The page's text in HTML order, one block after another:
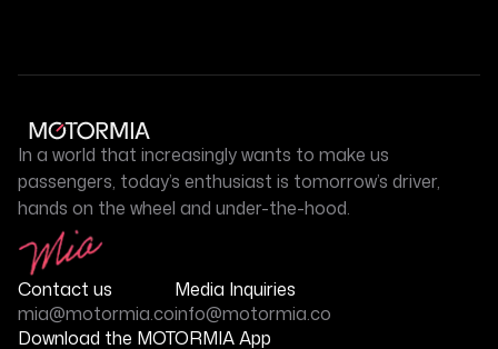
In a world that increasingly wants to make us
passengers, today’s enthusiast is tomorrow’s driver,
hands on the wheel and under-the-hood.
Contact us
mia@motormia.co
Media Inquiries
info@motormia.co
Download the MOTORMIA App